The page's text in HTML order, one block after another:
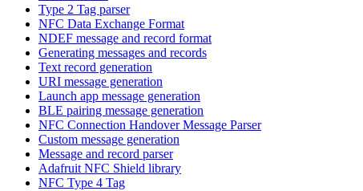
Type 2 Tag parser
NFC Data Exchange Format
NDEF message and record format
Generating messages and records
Text record generation
URI message generation
Launch app message generation
BLE pairing message generation
NFC Connection Handover Message Parser
Custom message generation
Message and record parser
Adafruit NFC Shield library
NFC Type 4 Tag